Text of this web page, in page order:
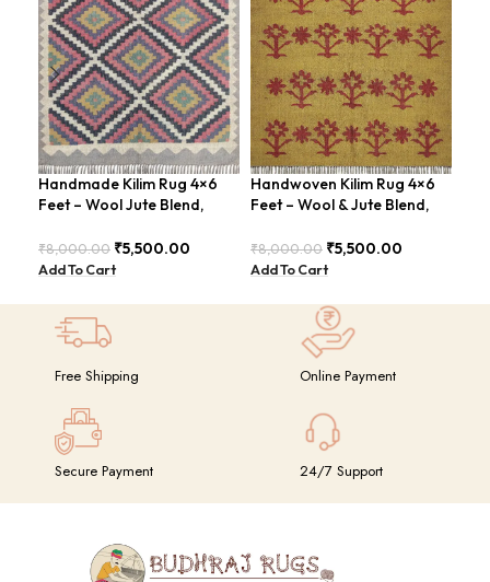
Handmade Kilim Rug 4×6
Feet – Wool Jute Blend,
₹8,000.00 ₹5,500.00
Add To Cart
Handwoven Kilim Rug 4×6
Feet – Wool & Jute Blend,
₹8,000.00 ₹5,500.00
Add To Cart
Free Shipping Online Payment
Secure Payment 24/7 Support